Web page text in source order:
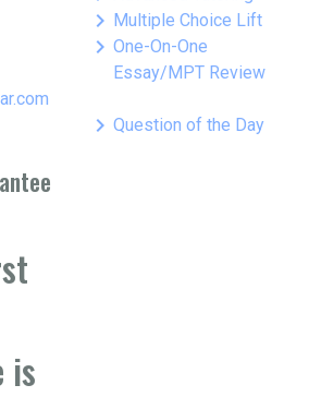
keyboard_arrow_right Multiple Choice Lift
keyboard_arrow_right One-On-One
Essay/MPT Review
keyboard_arrow_right Question of the Day
is